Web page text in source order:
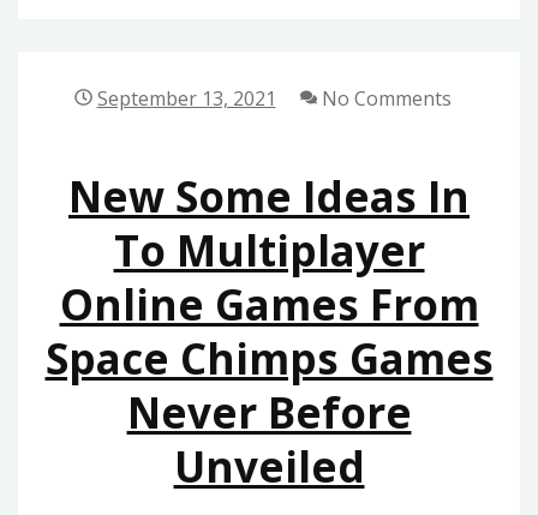
FROM
GAMES
YOU
CAN
USE
TODAY
September 13, 2021 No Comments
New Some Ideas In
To Multiplayer
Online Games From
Space Chimps Games
Never Before
Unveiled